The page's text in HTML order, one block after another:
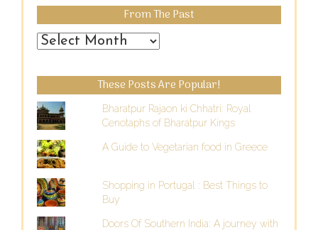
From The Past
From
Past
These Posts Are Popular!
Bharatpur Rajaon ki Chhatri: Royal
Cenotaphs of Bharatpur Kings
A Guide to Vegetarian food in Greece
Shopping in Portugal : Best Things to
Buy
Doors Of Southern India: A journey with